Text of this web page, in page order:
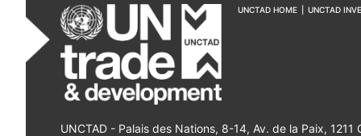
UNCTAD HOME UNCTAD
UNCTAD - Palais des Nations, 8-14, Av. de la Paix, 1211